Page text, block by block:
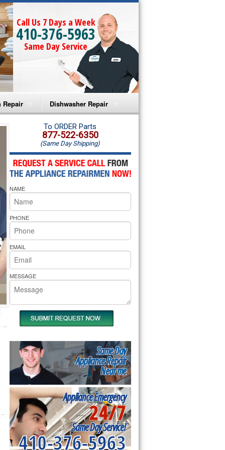
Call Us 7 Days a Week
410-376-5963
Same Day Service
Repair
Microwave Repair
Oven Repair
Microwave Repair
Oven Repair
Cooktop Repair
Pride Repair
Dishwasher Repair
Amana Dishwasher Repair
Whirlpool Dishwasher Repair
To ORDER Parts
877-522-6350
(Same Day Shipping)
NAME
PHONE
EMAIL
MESSAGE
Same Day
Appliance Repair
Near me
Appliance Emergency
24/7
Same Day Service!
410-376-5963